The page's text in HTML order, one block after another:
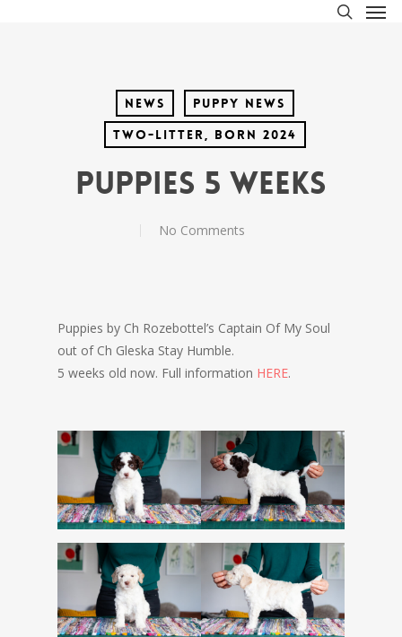
News
Puppy News
Two-litter, born 2024
Puppies 5 weeks
No Comments
Puppies by Ch Rozebottel’s Captain Of My Soul
out of Ch Gleska Stay Humble.
5 weeks old now. Full information HERE.